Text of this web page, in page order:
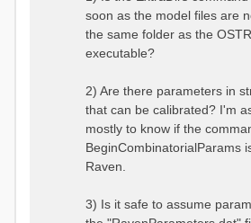
soon as the model files are
the same folder as the
executable?
2) Are there parameters in
that can be calibrated? I'm
mostly to know if the
BeginCombinatorialParams
Raven.
3) Is it safe to assume